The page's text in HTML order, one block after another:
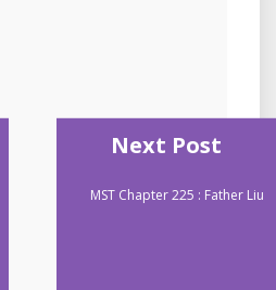
Next Post
MST Chapter 225 : Father Liu